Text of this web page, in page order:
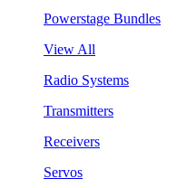
Powerstage Bundles
View All
Radio Systems
Transmitters
Receivers
Servos